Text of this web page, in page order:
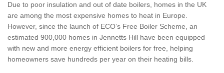
Due to poor insulation and out of date boilers, homes in the UK
are among the most expensive homes to heat in Europe.
However, since the launch of ECO’s Free Boiler Scheme, an
estimated 900,000 homes in Jennetts Hill have been equipped
with new and more energy efficient boilers for free, helping
homeowners save hundreds per year on their heating bills.